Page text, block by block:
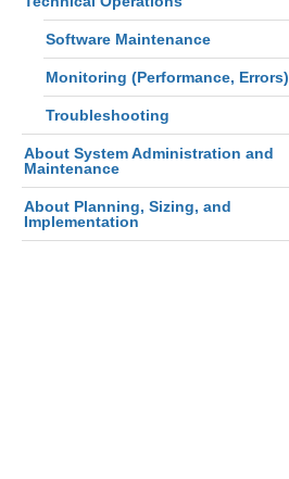
Software Maintenance
Monitoring (Performance, Errors)
Troubleshooting
About System Administration and
Maintenance
About Planning, Sizing, and
Implementation